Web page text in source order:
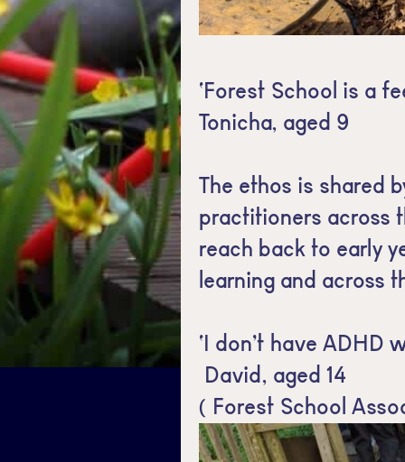
‘Forest School is a
Tonicha, aged 9
The ethos is shared
practitioners across
reach back to early
learning and across
‘I don’t have ADHD
David, aged 14
( Forest School